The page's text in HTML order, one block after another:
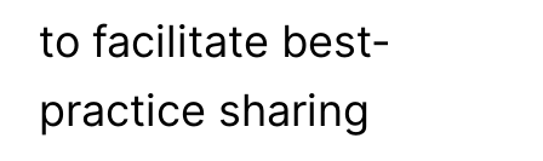
to facilitate best-
practice sharing